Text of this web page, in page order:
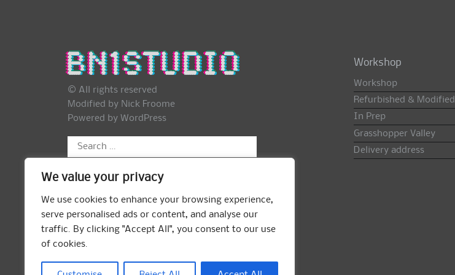
We value your privacy
We use cookies to enhance your browsing experience,
serve personalised ads or content, and analyse our
traffic. By clicking "Accept All", you consent to our use
of cookies.
© All rights reserved
Modified by Nick Froome
Powered by WordPress
Search
Workshop
Workshop
Refurbished & Modified
In Prep
Grasshopper Valley
Delivery address